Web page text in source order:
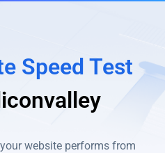
Speed Test
website performs from